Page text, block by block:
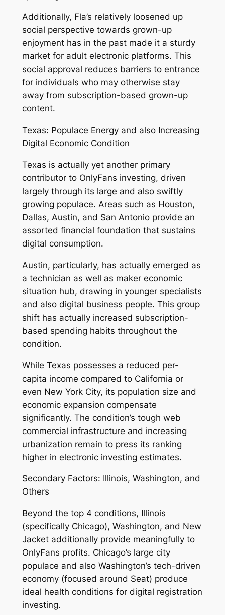
Additionally, Fla’s relatively loosened up
social perspective towards grown-up
enjoyment has in the past made it a sturdy
market for adult electronic platforms. This
social approval reduces barriers to entrance
for individuals who may otherwise stay
away from subscription-based grown-up
content.
Texas: Populace Energy and also Increasing
Digital Economic Condition
Texas is actually yet another primary
contributor to OnlyFans investing, driven
largely through its large and also swiftly
growing populace. Areas such as Houston,
Dallas, Austin, and San Antonio provide an
assorted financial foundation that sustains
digital consumption.
Austin, particularly, has actually emerged as
a technician as well as maker economic
situation hub, drawing in younger specialists
and also digital business people. This group
shift has actually increased subscription-
based spending habits throughout the
condition.
While Texas possesses a reduced per-
capita income compared to California or
even New York City, its population size and
economic expansion compensate
significantly. The condition’s tough web
commercial infrastructure and increasing
urbanization remain to press its ranking
higher in electronic investing estimates.
Secondary Factors: Illinois, Washington, and
Others
Beyond the top 4 conditions, Illinois
(specifically Chicago), Washington, and New
Jacket additionally provide meaningfully to
OnlyFans profits. Chicago’s large city
populace and also Washington’s tech-driven
economy (focused around Seat) produce
ideal health conditions for digital registration
investing.